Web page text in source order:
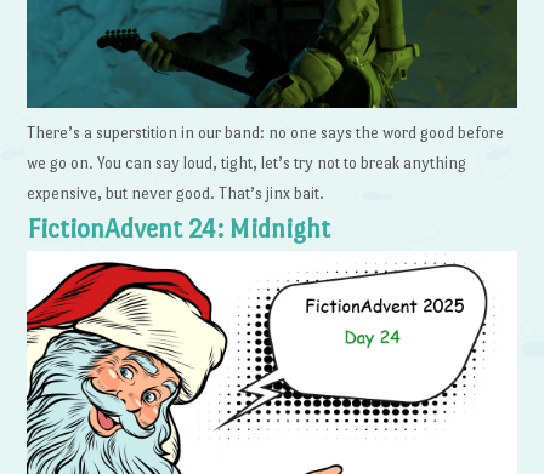
There’s a superstition in our band: no one says the word good before
we go on. You can say loud, tight, let’s try not to break anything
expensive, but never good. That’s jinx bait.
FictionAdvent 24: Midnight